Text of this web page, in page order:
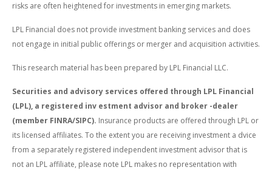
risks are often heightened for investments in emerging markets.
LPL Financial does not provide investment banking services and does
not engage in initial public offerings or merger and acquisition activities.
This research material has been prepared by LPL Financial LLC.
Securities and advisory services offered through LPL Financial
(LPL), a registered inv estment advisor and broker -dealer
(member FINRA/SIPC). Insurance products are offered through LPL or
its licensed affiliates. To the extent you are receiving investment a dvice
from a separately registered independent investment advisor that is
not an LPL affiliate, please note LPL makes no representation with